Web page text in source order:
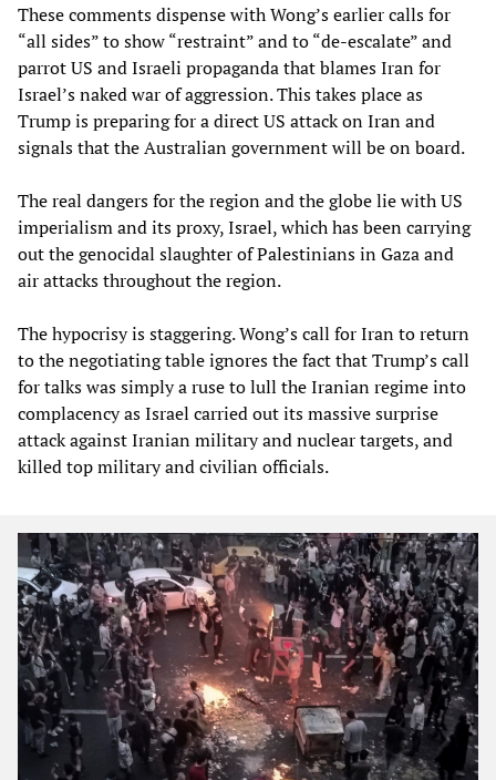
These comments dispense with Wong’s earlier calls for
“all sides” to show “restraint” and to “de-escalate” and
parrot US and Israeli propaganda that blames Iran for
Israel’s naked war of aggression. This takes place as
Trump is preparing for a direct US attack on Iran and
signals that the Australian government will be on board.
The real dangers for the region and the globe lie with US
imperialism and its proxy, Israel, which has been carrying
out the genocidal slaughter of Palestinians in Gaza and
air attacks throughout the region.
The hypocrisy is staggering. Wong’s call for Iran to return
to the negotiating table ignores the fact that Trump’s call
for talks was simply a ruse to lull the Iranian regime into
complacency as Israel carried out its massive surprise
attack against Iranian military and nuclear targets, and
killed top military and civilian officials.